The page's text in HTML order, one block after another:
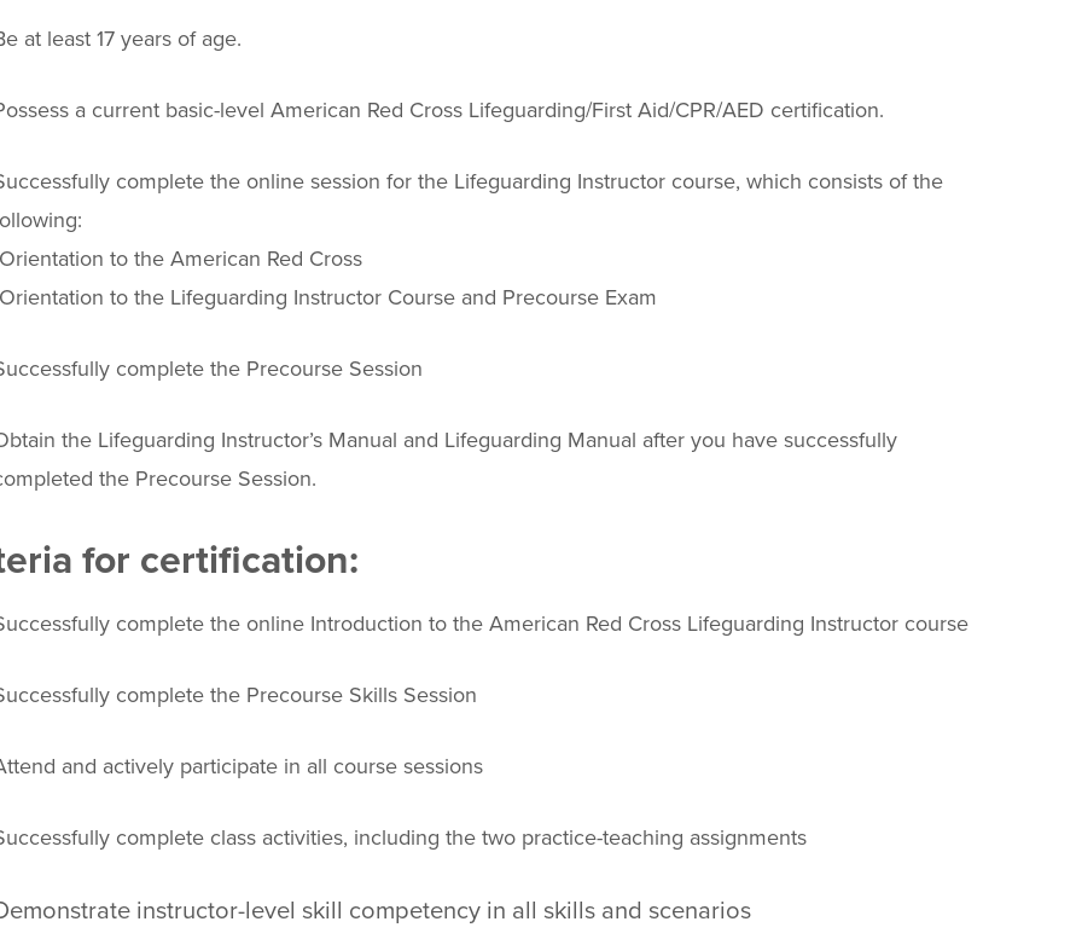
at least 17 years of age.
a current basic-level American Red Cross Lifeguarding/First Aid/CPR/AED certification.
complete the online session for the Lifeguarding Instructor course, which consists of the
to the American Red Cross
to the Lifeguarding Instructor Course and Precourse Exam
complete the Precourse Session
the Lifeguarding Instructor’s Manual and Lifeguarding Manual after you have successfully
the Precourse Session.
for certification:
complete the online Introduction to the American Red Cross Lifeguarding Instructor course
complete the Precourse Skills Session
and actively participate in all course sessions
complete class activities, including the two practice-teaching assignments
instructor-level skill competency in all skills and scenarios